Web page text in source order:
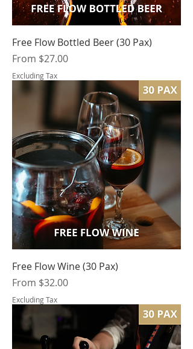
Free Flow Bottled Beer (30 Pax)
From $27.00
Sale Price
Excluding Tax
Free Flow Wine (30 Pax)
From $32.00
Sale Price
Excluding Tax